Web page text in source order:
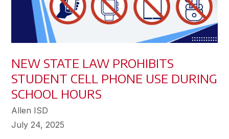
NEW STATE LAW PROHIBITS
STUDENT CELL PHONE USE DURING
SCHOOL HOURS
Allen ISD
July 24, 2025